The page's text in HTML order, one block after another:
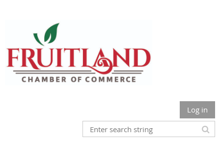
Log in